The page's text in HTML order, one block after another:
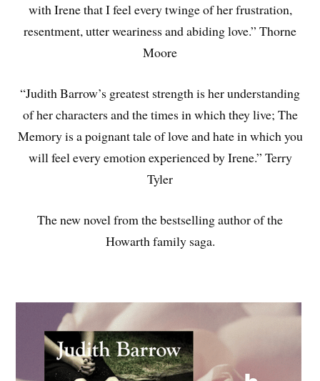
with Irene that I feel every twinge of her frustration,
resentment, utter weariness and abiding love.” Thorne
Moore
“Judith Barrow’s greatest strength is her understanding
of her characters and the times in which they live; The
Memory is a poignant tale of love and hate in which you
will feel every emotion experienced by Irene.” Terry
Tyler
The new novel from the bestselling author of the
Howarth family saga.